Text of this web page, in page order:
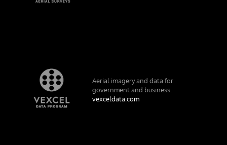
Aerial imagery and data for
government and business.
vexceldata.com